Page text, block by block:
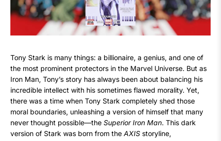
The
Time
Iron
Man
August
27,
2024
Christos
Christodoulou
Tony Stark is many things: a billionaire, a genius, and one of
the most prominent protectors in the Marvel Universe. But as
Iron Man, Tony’s story has always been about balancing his
incredible intellect with his sometimes flawed morality. Yet,
there was a time when Tony Stark completely shed those
moral boundaries, unleashing a version of himself that many
never thought possible—the Superior Iron Man. This dark
version of Stark was born from the AXIS storyline,